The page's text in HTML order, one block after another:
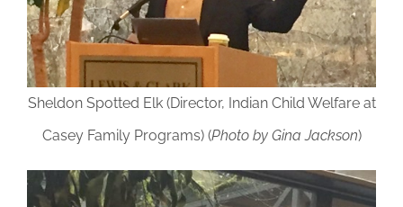
Sheldon Spotted Elk (Director, Indian Child Welfare at
Casey Family Programs) (Photo by Gina Jackson)